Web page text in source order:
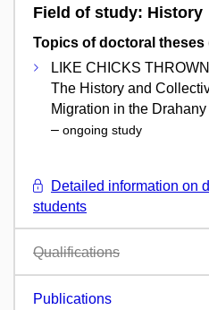
Field of study: History
Topics of doctoral theses
LIKE CHICKS
The History and
Migration in the
– ongoing study
Detailed information on
students
Qualifications
Publications